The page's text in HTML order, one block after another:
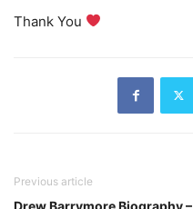
Thank You
Previous article
Drew Barrymore Biography –